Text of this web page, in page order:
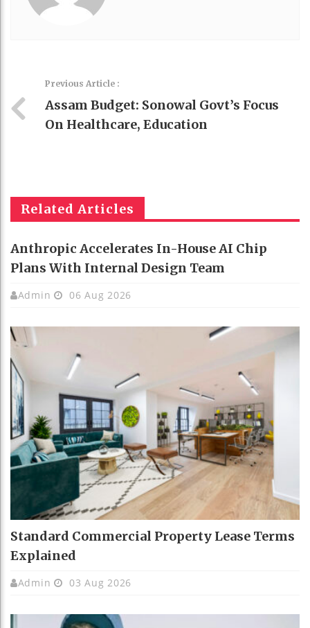
Previous Article :
Assam Budget: Sonowal Govt’s Focus
On Healthcare, Education
Related Articles
Anthropic Accelerates In-House AI Chip
Plans With Internal Design Team
Admin 06 Aug 2026
Standard Commercial Property Lease Terms
Explained
Admin 03 Aug 2026